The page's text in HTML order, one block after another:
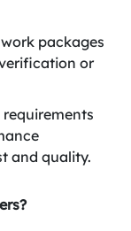
packages
or
and quality.